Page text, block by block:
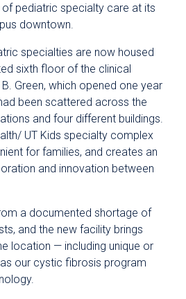
pediatric specialty care at its
downtown.
specialties are now housed
sixth floor of the clinical
Green, which opened one year
been scattered across the
and four different buildings.
UT Kids specialty complex
for families, and creates an
and innovation between
a documented shortage of
and the new facility brings
location — including unique or
our cystic fibrosis program